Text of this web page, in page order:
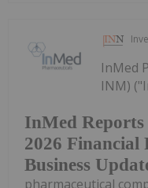
InMed
2026 Financial
Business
InMed
INM)
pharmaceutical